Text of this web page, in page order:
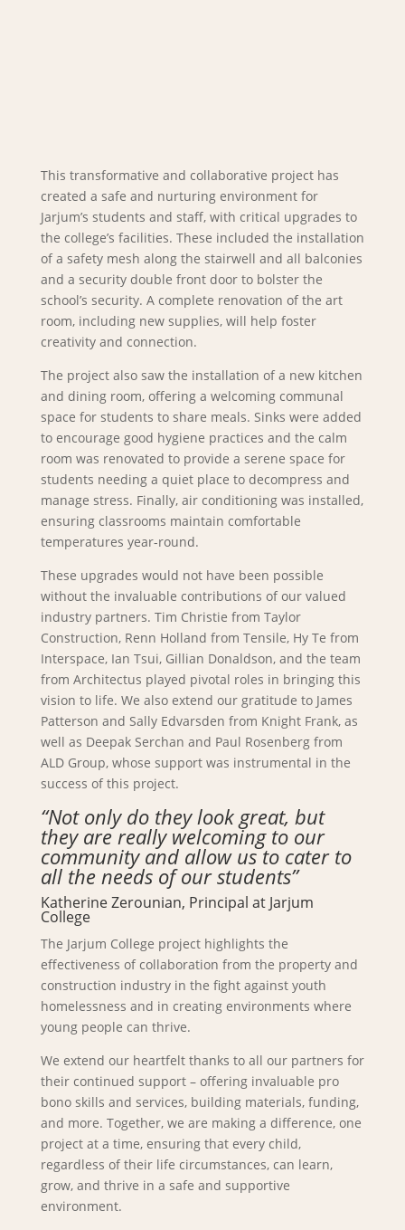
This transformative and collaborative project has
created a safe and nurturing environment for
Jarjum’s students and staff, with critical upgrades to
the college’s facilities. These included the installation
of a safety mesh along the stairwell and all balconies
and a security double front door to bolster the
school’s security. A complete renovation of the art
room, including new supplies, will help foster
creativity and connection.
The project also saw the installation of a new kitchen
and dining room, offering a welcoming communal
space for students to share meals. Sinks were added
to encourage good hygiene practices and the calm
room was renovated to provide a serene space for
students needing a quiet place to decompress and
manage stress. Finally, air conditioning was installed,
ensuring classrooms maintain comfortable
temperatures year-round.
These upgrades would not have been possible
without the invaluable contributions of our valued
industry partners. Tim Christie from Taylor
Construction, Renn Holland from Tensile, Hy Te from
Interspace, Ian Tsui, Gillian Donaldson, and the team
from Architectus played pivotal roles in bringing this
vision to life. We also extend our gratitude to James
Patterson and Sally Edvarsden from Knight Frank, as
well as Deepak Serchan and Paul Rosenberg from
ALD Group, whose support was instrumental in the
success of this project.
“Not only do they look great, but
they are really welcoming to our
community and allow us to cater to
all the needs of our students”
Katherine Zerounian, Principal at Jarjum
College
The Jarjum College project highlights the
effectiveness of collaboration from the property and
construction industry in the fight against youth
homelessness and in creating environments where
young people can thrive.
We extend our heartfelt thanks to all our partners for
their continued support – offering invaluable pro
bono skills and services, building materials, funding,
and more. Together, we are making a difference, one
project at a time, ensuring that every child,
regardless of their life circumstances, can learn,
grow, and thrive in a safe and supportive
environment.